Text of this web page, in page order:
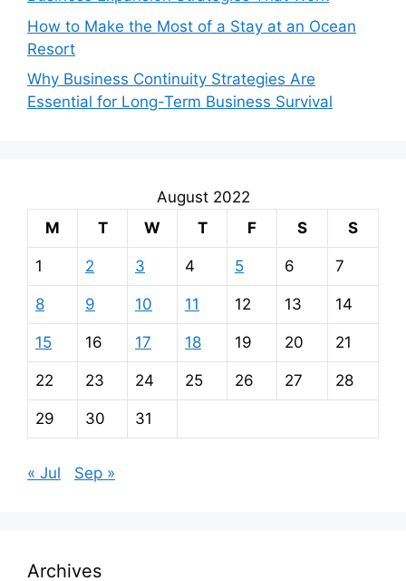
How to Make the Most of a Stay at an Ocean
Resort
Why Business Continuity Strategies Are
Essential for Long-Term Business Survival
August 2022
M
T W T F S S
1 2 3 4 5 6 7
8 9 10 11 12 13 14
15 16 17 18 19 20 21
22 23 24 25 26 27 28
29 30 31
« Jul Sep »
Archives